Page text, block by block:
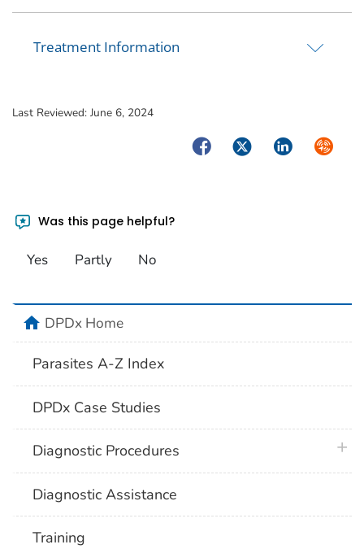
Treatment Information
Last Reviewed: June 6, 2024
FacebookTwitterLinkedIn
Was this page helpful?
Yes Partly No
homeDPDx Home
Parasites A-Z Index
DPDx Case Studies
Diagnostic Procedures
Diagnostic Assistance
Training